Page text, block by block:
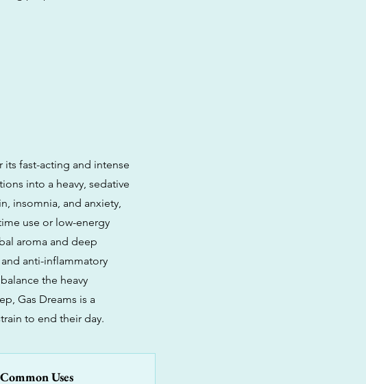
fast-acting and intense
into a heavy, sedative
insomnia, and anxiety,
use or low-energy
aroma and deep
anti-inflammatory
the heavy
Gas Dreams is a
to end their day.
Common Uses